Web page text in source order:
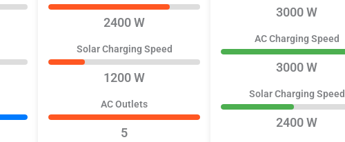
2400 W
Solar Charging Speed
1200 W
AC Outlets
5
3000 W
AC Charging Speed
3000 W
Solar Charging Speed
2400 W